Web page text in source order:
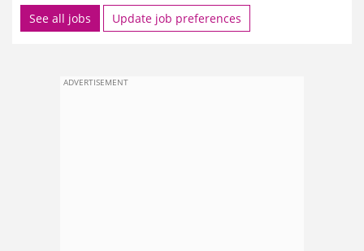
See all jobs Update job preferences
ADVERTISEMENT